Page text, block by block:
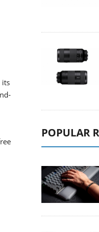
its
POPULAR